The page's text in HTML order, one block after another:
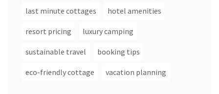
last minute cottages hotel amenities
resort pricing luxury camping
sustainable travel booking tips
eco-friendly cottage vacation planning